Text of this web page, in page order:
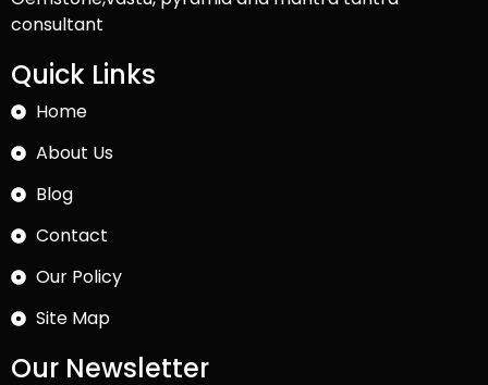
consultant
Quick Links
Home
About Us
Blog
Contact
Our Policy
Site Map
Our Newsletter